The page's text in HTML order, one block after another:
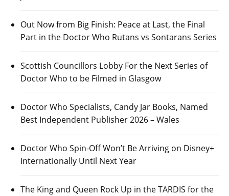
Out Now from Big Finish: Peace at Last, the Final
Part in the Doctor Who Rutans vs Sontarans Series
Scottish Councillors Lobby For the Next Series of
Doctor Who to be Filmed in Glasgow
Doctor Who Specialists, Candy Jar Books, Named
Best Independent Publisher 2026 – Wales
Doctor Who Spin-Off Won’t Be Arriving on Disney+
Internationally Until Next Year
The King and Queen Rock Up in the TARDIS for the